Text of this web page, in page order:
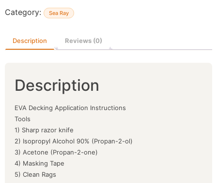
Category: Sea Ray
Description Reviews (0)
Description
EVA Decking Application Instructions
Tools
1) Sharp razor knife
2) Isopropyl Alcohol 90% (Propan-2-ol)
3) Acetone (Propan-2-one)
4) Masking Tape
5) Clean Rags